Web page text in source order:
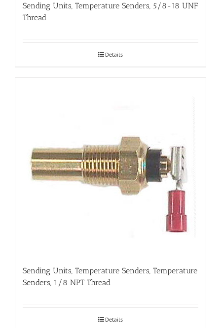
Sending Units, Temperature Senders, 5/8-18 UNF
Thread
Details
Sending Units, Temperature Senders, Temperature
Senders, 1/8 NPT Thread
Details